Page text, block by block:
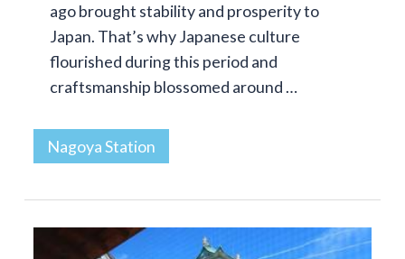
ago brought stability and prosperity to
Japan. That’s why Japanese culture
flourished during this period and
craftsmanship blossomed around …
Nagoya Station